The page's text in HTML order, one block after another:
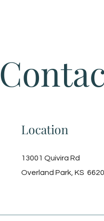
Location
13001 Quivira Rd
Overland Park, KS